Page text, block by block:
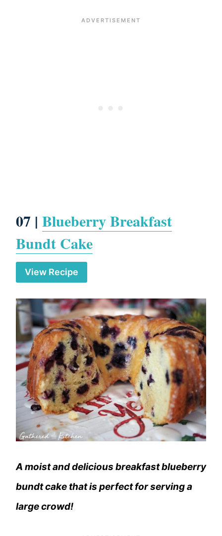
07 | Blueberry Breakfast
Bundt Cake
View Recipe
A moist and delicious breakfast blueberry
bundt cake that is perfect for serving a
large crowd!